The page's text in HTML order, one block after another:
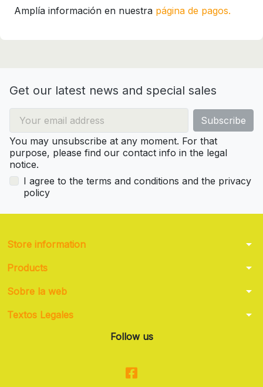
Amplía información en nuestra página de pagos.
Get our latest news and special sales
You may unsubscribe at any moment. For that
purpose, please find our contact info in the legal
notice.
I agree to the terms and conditions and the privacy
policy
Store information arrow_drop_down
Products arrow_drop_down
Sobre la web arrow_drop_down
Textos Legales arrow_drop_down
Follow us